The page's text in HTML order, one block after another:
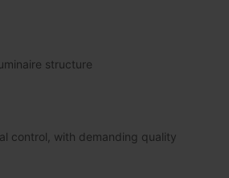
structure
control, with demanding quality